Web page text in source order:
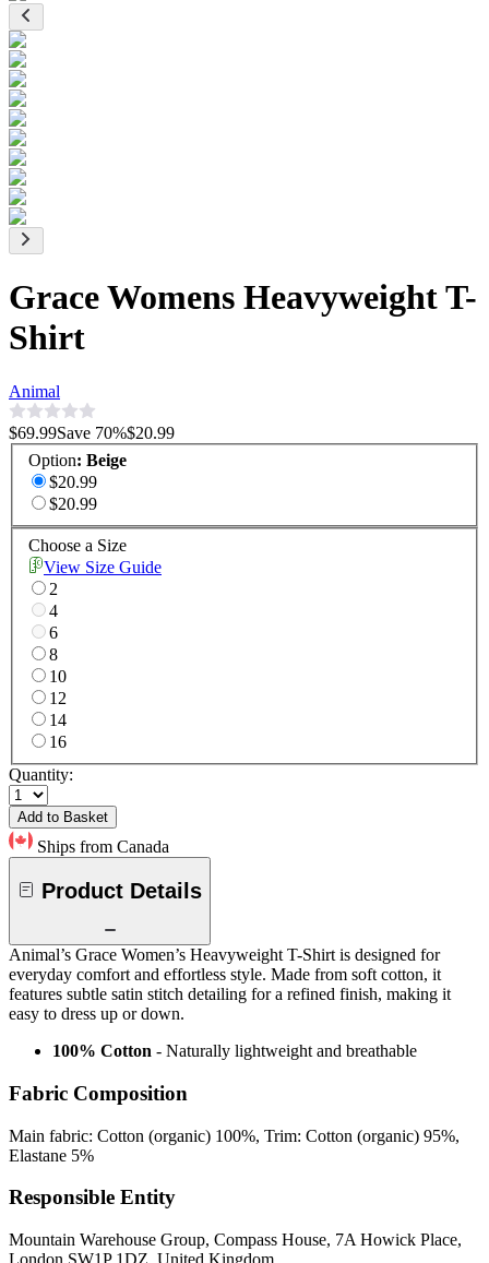
Grace Womens Heavyweight T-
Shirt
Animal
$69.99Save 70%$20.99
Option: Beige
$20.99
$20.99
Choose a Size
View Size Guide
2
4
6
8
10
12
14
16
Quantity:
Add to Basket
Ships from Canada
Product Details
Animal’s Grace Women’s Heavyweight T-Shirt is designed for
everyday comfort and effortless style. Made from soft cotton, it
features subtle satin stitch detailing for a refined finish, making it
easy to dress up or down.
100% Cotton - Naturally lightweight and breathable
Fabric Composition
Main fabric: Cotton (organic) 100%, Trim: Cotton (organic) 95%,
Elastane 5%
Responsible Entity
Mountain Warehouse Group, Compass House, 7A Howick Place,